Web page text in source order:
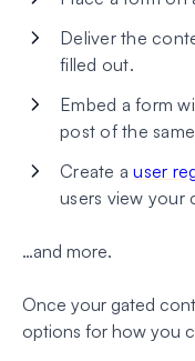
Deliver the
filled out.
Embed a form
post of the
Create auser
users view your
…and more.
Once your gated
options for how you